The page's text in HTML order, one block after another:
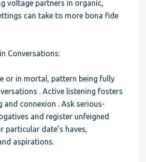
voltage partners in organic,
can take to more bona fide
Conversations:
or in mortal, pattern being fully
. Active listening fosters
and connexion . Ask serious-
and register unfeigned
particular date’s haves,
aspirations.